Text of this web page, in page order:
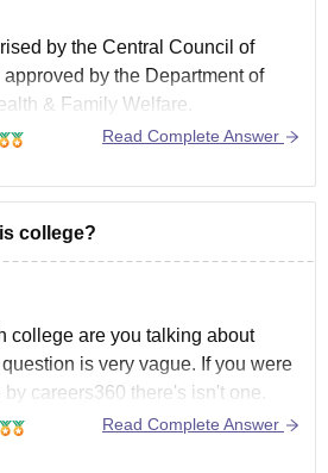
by the Central Council of
by the Department of
& Family Welfare.
fee structure is nearly Rs 30,000/-
first year. The eligibility criteria is
Read Complete Answer
college?
college are you talking about
is very vague. If you were
careers360 there's isn't one.
help you prepare for
with their knockout packages
Read Complete Answer